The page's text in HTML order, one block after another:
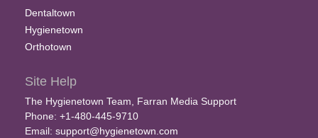
Dentaltown
Hygienetown
Orthotown
Site Help
The Hygienetown Team, Farran Media Support
Phone: +1-480-445-9710
Email: support@hygienetown.com